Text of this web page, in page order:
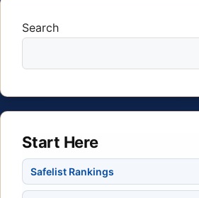
Search
Start Here
Safelist Rankings